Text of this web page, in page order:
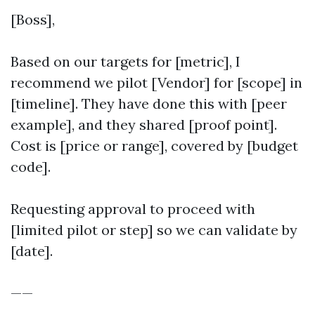
[Boss],
Based on our targets for [metric], I
recommend we pilot [Vendor] for [scope] in
[timeline]. They have done this with [peer
example], and they shared [proof point].
Cost is [price or range], covered by [budget
code].
Requesting approval to proceed with
[limited pilot or step] so we can validate by
[date].
——